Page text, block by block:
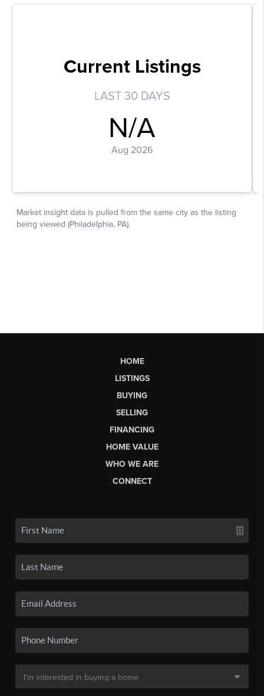
HOME
LISTINGS
BUYING
SELLING
FINANCING
HOME VALUE
WHO WE ARE
CONNECT